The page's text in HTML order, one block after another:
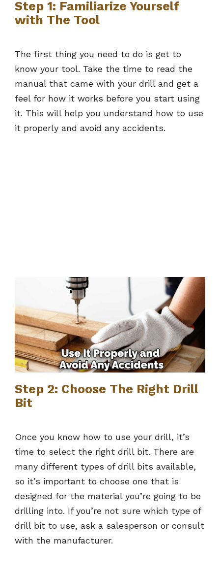
Step 1: Familiarize Yourself
with The Tool
The first thing you need to do is get to
know your tool. Take the time to read the
manual that came with your drill and get a
feel for how it works before you start using
it. This will help you understand how to use
it properly and avoid any accidents.
Step 2: Choose The Right Drill
Bit
Once you know how to use your drill, it’s
time to select the right drill bit. There are
many different types of drill bits available,
so it’s important to choose one that is
designed for the material you’re going to be
drilling into. If you’re not sure which type of
drill bit to use, ask a salesperson or consult
with the manufacturer.